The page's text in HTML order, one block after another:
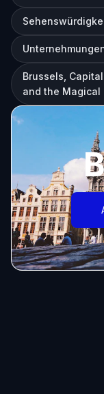
Brussels,
and the Magical